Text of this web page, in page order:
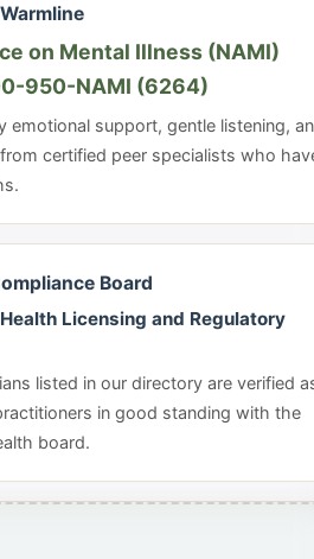
on Mental Illness (NAMI)
950-NAMI (6264)
emotional support, gentle listening,
certified peer specialists who
Board
Licensing and Regulatory
listed in our directory are verified
in good standing with the
board.